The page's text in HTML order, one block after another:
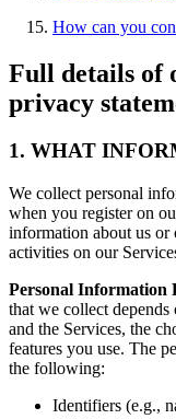
How can you
Full details of
privacy
1. WHAT
We collect personal
when you register on
information about us or
activities on our
Personal Information
that we collect
and the Services, the
features you use. The
the following:
Identifiers (e.g.,